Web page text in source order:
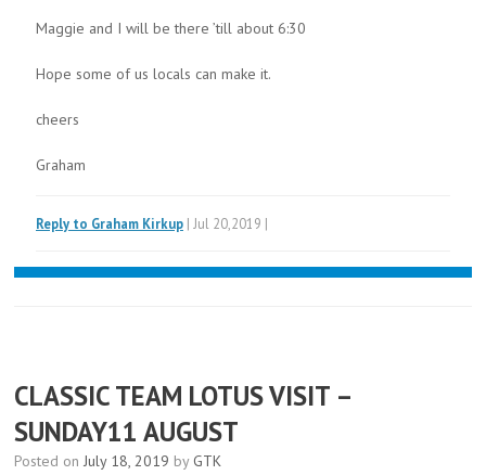
Maggie and I will be there ’till about 6:30
Hope some of us locals can make it.
cheers
Graham
Reply to Graham Kirkup | Jul 20,2019 |
CLASSIC TEAM LOTUS VISIT –
SUNDAY11 AUGUST
Posted on July 18, 2019 by GTK